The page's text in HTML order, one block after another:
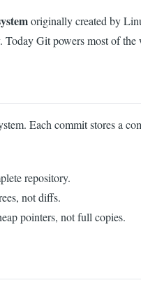
originally created by
Git powers most of
Each commit stores a
repository.
not diffs.
pointers, not full copies.